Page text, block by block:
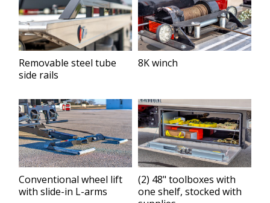
Removable steel tube
side rails
8K winch
Conventional wheel lift
with slide-in L-arms
(2) 48" toolboxes with
one shelf, stocked with